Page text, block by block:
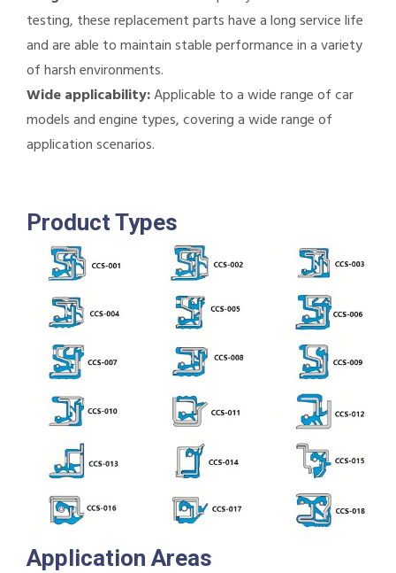
testing, these replacement parts have a long service life
and are able to maintain stable performance in a variety
of harsh environments.
Wide applicability:Applicable to a wide range of car
models and engine types, covering a wide range of
application scenarios.
Product Types
Application Areas